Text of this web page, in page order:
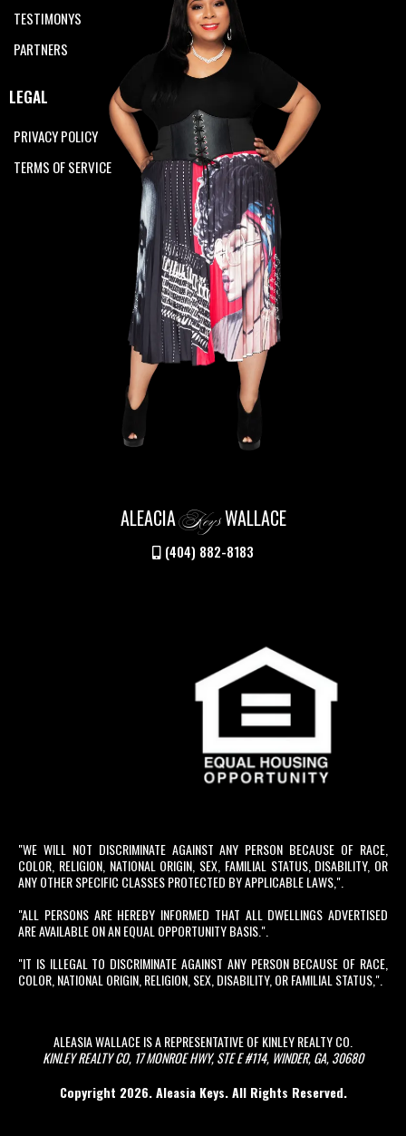
TESTIMONYS
PARTNERS
LEGAL
PRIVACY POLICY
TERMS OF SERVICE
ALEACIAKeysWALLACE
(404) 882-8183
"WE WILL NOT DISCRIMINATE AGAINST ANY PERSON BECAUSE OF RACE,
COLOR, RELIGION, NATIONAL ORIGIN, SEX, FAMILIAL STATUS, DISABILITY, OR
ANY OTHER SPECIFIC CLASSES PROTECTED BY APPLICABLE LAWS,".
"ALL PERSONS ARE HEREBY INFORMED THAT ALL DWELLINGS ADVERTISED
ARE AVAILABLE ON AN EQUAL OPPORTUNITY BASIS.".
"IT IS ILLEGAL TO DISCRIMINATE AGAINST ANY PERSON BECAUSE OF RACE,
COLOR, NATIONAL ORIGIN, RELIGION, SEX, DISABILITY, OR FAMILIAL STATUS,".
ALEASIA WALLACE IS A REPRESENTATIVE OF KINLEY REALTY CO.
KINLEY REALTY CO, 17 MONROE HWY, STE E #114, WINDER, GA, 30680
Copyright 2026. Aleasia Keys. All Rights Reserved.